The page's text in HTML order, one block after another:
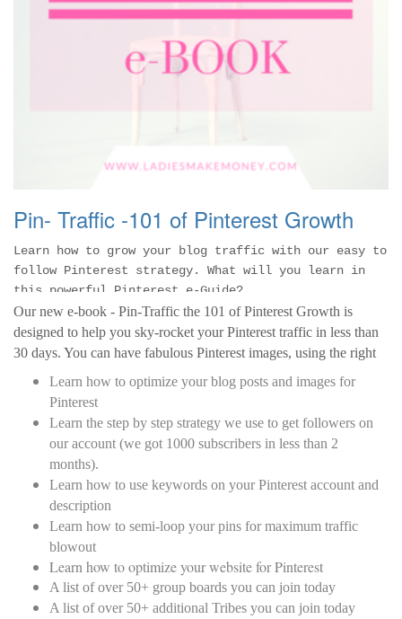
Pin- Traffic -101 of Pinterest Growth
Learn how to grow your blog traffic with our easy to
follow Pinterest strategy. What will you learn in
this powerful Pinterest e-Guide?
Our new e-book - Pin-Traffic the 101 of Pinterest Growth is
designed to help you sky-rocket your Pinterest traffic in less than
30 days. You can have fabulous Pinterest images, using the right
tools but if you do not have a strategy, you will not see the traffic.
The strategies outline here is 10% of what we do to get traffic to
your blog.
Learn how to optimize your blog posts and images for
Pinterest
Learn the step by step strategy we use to get followers on
our account (we got 1000 subscribers in less than 2
months).
Learn how to use keywords on your Pinterest account and
description
Learn how to semi-loop your pins for maximum traffic
blowout
Learn how to optimize your website for Pinterest
A list of over 50+ group boards you can join today
A list of over 50+ additional Tribes you can join today